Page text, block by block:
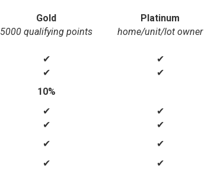
Gold
Platinum
5000 qualifying points
home/unit/lot owner
✔
✔
✔
✔
10%
✔
✔
✔
✔
✔
✔
✔
✔